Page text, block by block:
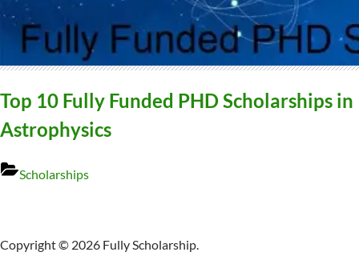
Top 10 Fully Funded PHD Scholarships in
Astrophysics
Scholarships
Copyright © 2026 Fully Scholarship.